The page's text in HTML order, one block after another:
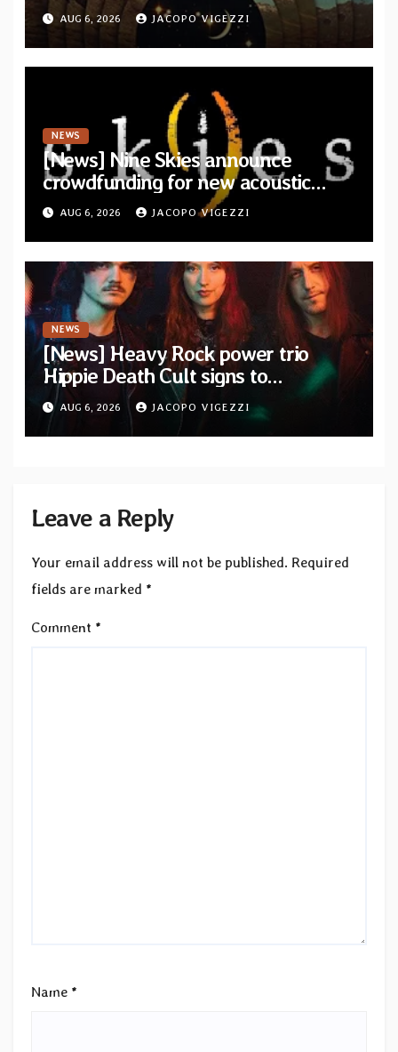
from upcoming album “Another
Drop”
AUG 6, 2026 JACOPO VIGEZZI
NEWS
[News] Nine Skies announce
crowdfunding for new acoustic
album “A Whisper Called Home”
AUG 6, 2026 JACOPO VIGEZZI
NEWS
[News] Heavy Rock power trio
Hippie Death Cult signs to
Blacklight Media/Metal Blade
Records — Tour dates announced
AUG 6, 2026 JACOPO VIGEZZI
Leave a Reply
Your email address will not be published. Required
fields are marked *
Comment *
Name *